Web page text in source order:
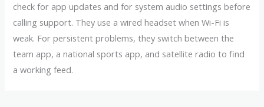
check for app updates and for system audio settings before
calling support. They use a wired headset when Wi-Fi is
weak. For persistent problems, they switch between the
team app, a national sports app, and satellite radio to find
a working feed.